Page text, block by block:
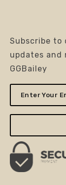
Subscribe
updates and
GGBailey
Your
Email
Here